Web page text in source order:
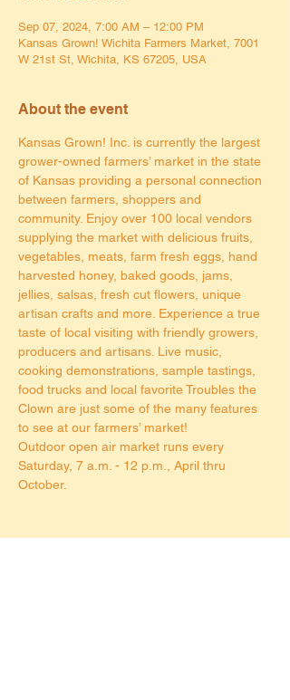
Sep 07, 2024, 7:00 AM – 12:00 PM
Kansas Grown! Wichita Farmers Market, 7001
W 21st St, Wichita, KS 67205, USA
About the event
Kansas Grown! Inc. is currently the largest
grower-owned farmers’ market in the state
of Kansas providing a personal connection
between farmers, shoppers and
community. Enjoy over 100 local vendors
supplying the market with delicious fruits,
vegetables, meats, farm fresh eggs, hand
harvested honey, baked goods, jams,
jellies, salsas, fresh cut flowers, unique
artisan crafts and more. Experience a true
taste of local visiting with friendly growers,
producers and artisans. Live music,
cooking demonstrations, sample tastings,
food trucks and local favorite Troubles the
Clown are just some of the many features
to see at our farmers’ market!
Outdoor open air market runs every
Saturday, 7 a.m. - 12 p.m., April thru
October.